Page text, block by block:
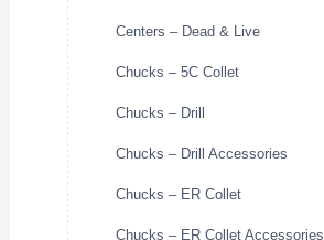
Centers – Dead & Live
Chucks – 5C Collet
Chucks – Drill
Chucks – Drill Accessories
Chucks – ER Collet
Chucks – ER Collet Accessories